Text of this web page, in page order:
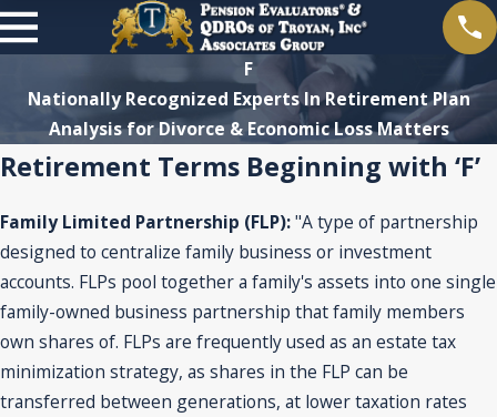
F
Nationally Recognized Experts In Retirement Plan
Analysis for Divorce & Economic Loss Matters
Retirement Terms Beginning with ‘F’
Family Limited Partnership (FLP):"A type of partnership
designed to centralize family business or investment
accounts. FLPs pool together a family's assets into one single
family-owned business partnership that family members
own shares of. FLPs are frequently used as an estate tax
minimization strategy, as shares in the FLP can be
transferred between generations, at lower taxation rates